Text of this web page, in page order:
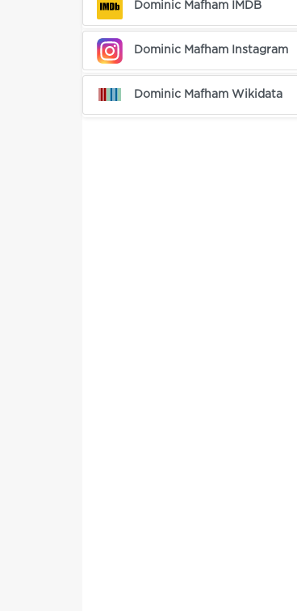
Dominic Mafham IMDB
Dominic Mafham Instagram
Dominic Mafham Wikidata